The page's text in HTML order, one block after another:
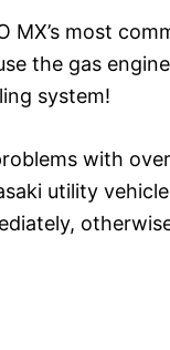
MX’s most
the gas
system!
with
utility